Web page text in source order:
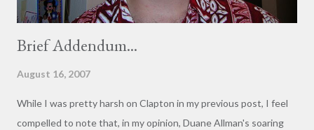
Brief Addendum...
August 16, 2007
While I was pretty harsh on Clapton in my previous post, I feel
compelled to note that, in my opinion, Duane Allman's soaring